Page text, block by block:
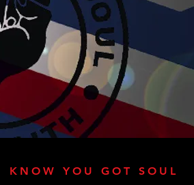
KNOW YOU GOT SOUL